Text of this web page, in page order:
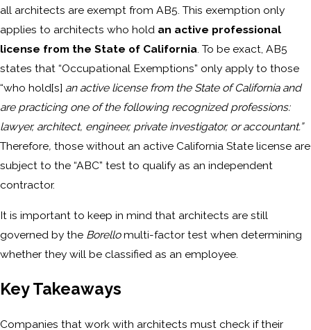
all architects are exempt from AB5. This exemption only
applies to architects who hold an active professional
license from the State of California. To be exact, AB5
states that “Occupational Exemptions” only apply to those
“who hold[s] an active license from the State of California and
are practicing one of the following recognized professions:
lawyer, architect, engineer, private investigator, or accountant.”
Therefore, those without an active California State license are
subject to the “ABC” test to qualify as an independent
contractor.
It is important to keep in mind that architects are still
governed by the Borellomulti-factor test when determining
whether they will be classified as an employee.
Key Takeaways
Companies that work with architects must check if their